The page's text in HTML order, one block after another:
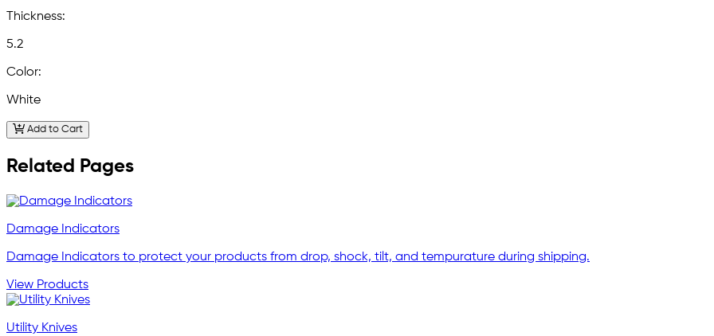
Thickness:
5.2
Color:
White
Add to Cart
Related Pages
Damage Indicators
Damage Indicators to protect your products from drop, shock, tilt, and tempurature during shipping.
View Products
Utility Knives